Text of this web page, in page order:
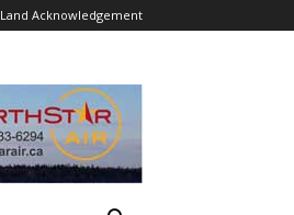
Land Acknowledgement